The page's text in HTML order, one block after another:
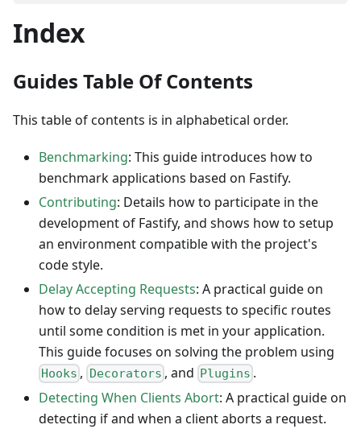
Index
Guides Table Of Contents
This table of contents is in alphabetical order.
Benchmarking: This guide introduces how to
benchmark applications based on Fastify.
Contributing: Details how to participate in the
development of Fastify, and shows how to setup
an environment compatible with the project's
code style.
Delay Accepting Requests: A practical guide on
how to delay serving requests to specific routes
until some condition is met in your application.
This guide focuses on solving the problem using
Hooks , Decorators , and Plugins .
Detecting When Clients Abort: A practical guide on
detecting if and when a client aborts a request.